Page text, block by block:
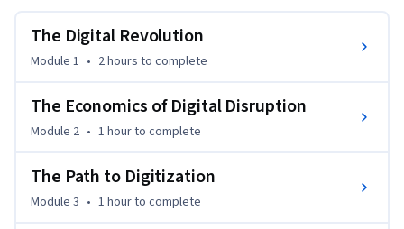
and autonomy are impacting the nature of competition. You
will also develop an understanding of the  “digital
transformation stack” - infrastructure, technology, business
approach to transforming your business. This course is idea
for anyone whose industry is undergoing a digital
understanding of digital transformation so they have the
foundational knowledge to help lead digital transformation.
The Digital Revolution
Module 1 • 2 hours to complete
The Economics of Digital Disruption
Module 2 • 1 hourto complete
The Path to Digitization
Module 3 • 1 hourto complete